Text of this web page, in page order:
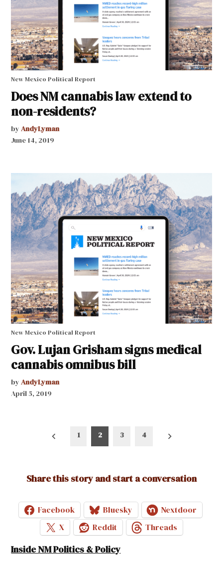
New Mexico Political Report
Does NM cannabis law extend to
non-residents?
by AndyLyman
June 14, 2019
New Mexico Political Report
Gov. Lujan Grisham signs medical
cannabis omnibus bill
by AndyLyman
April 5, 2019
1 2 3 4
Share this story and start a conversation
Facebook Bluesky
Nextdoor
X
Reddit Threads
Inside NM Politics & Policy